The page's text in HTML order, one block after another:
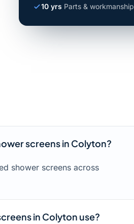
10 yrs Parts & workmanship
screens in Colyton?
shower screens across
in Colyton use?